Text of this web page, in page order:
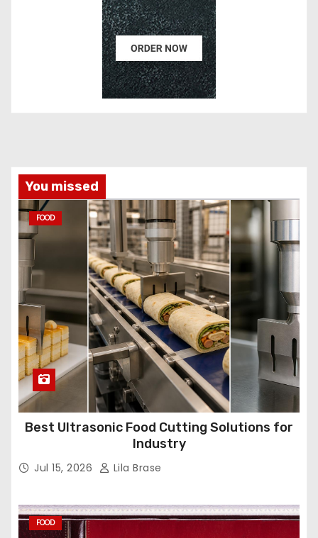
You missed
FOOD
Best Ultrasonic Food Cutting Solutions for
Industry
Jul 15, 2026 Lila Brase
FOOD